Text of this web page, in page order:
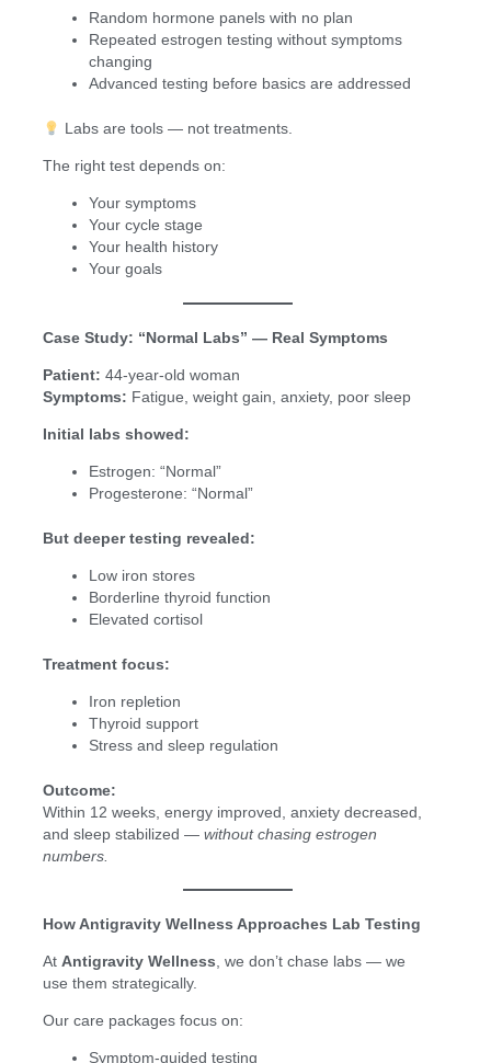
Random hormone panels with no plan
Repeated estrogen testing without symptoms
changing
Advanced testing before basics are addressed
Labs are tools — not treatments.
The right test depends on:
Your symptoms
Your cycle stage
Your health history
Your goals
Case Study: “Normal Labs” — Real Symptoms
Patient: 44-year-old woman
Symptoms: Fatigue, weight gain, anxiety, poor sleep
Initial labs showed:
Estrogen: “Normal”
Progesterone: “Normal”
But deeper testing revealed:
Low iron stores
Borderline thyroid function
Elevated cortisol
Treatment focus:
Iron repletion
Thyroid support
Stress and sleep regulation
Outcome:
Within 12 weeks, energy improved, anxiety decreased,
and sleep stabilized —without chasing estrogen
numbers.
How Antigravity Wellness Approaches Lab Testing
AtAntigravity Wellness, we don’t chase labs — we
use them strategically.
Our care packages focus on:
Symptom-guided testing